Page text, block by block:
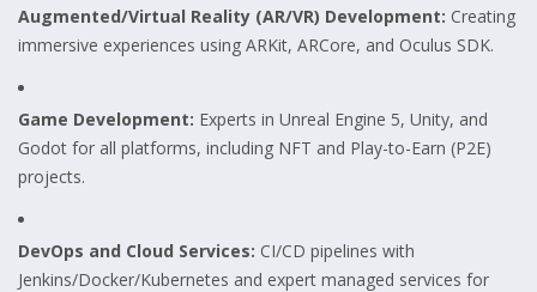
Augmented/Virtual Reality (AR/VR) Development: Creating
immersive experiences using ARKit, ARCore, and Oculus SDK.
Game Development: Experts in Unreal Engine 5, Unity, and
Godot for all platforms, including NFT and Play-to-Earn (P2E)
projects.
DevOps and Cloud Services: CI/CD pipelines with
Jenkins/Docker/Kubernetes and expert managed services for